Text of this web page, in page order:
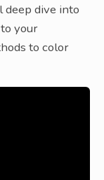
deep dive into
your
to color